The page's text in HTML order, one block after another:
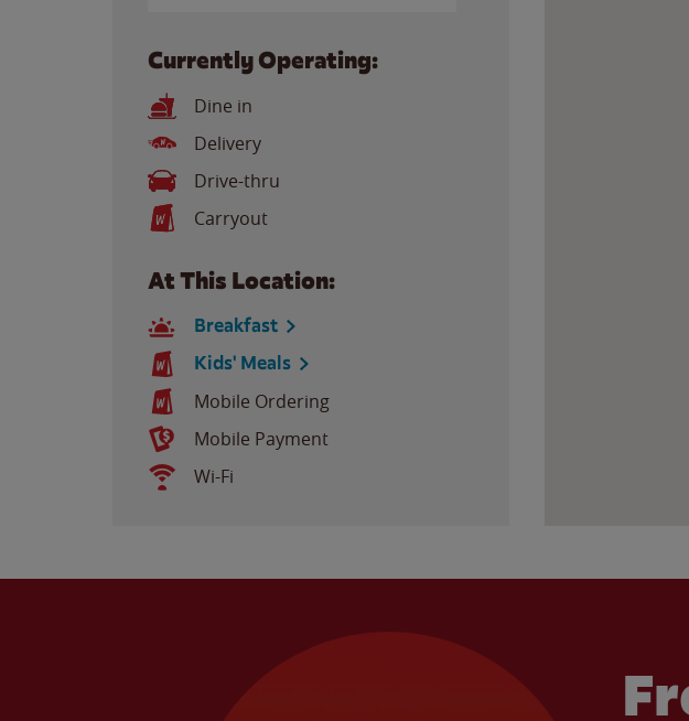
Currently Operating:
Dine in
Delivery
Drive-thru
Carryout
At This Location:
Breakfast
Kids' Meals
Mobile Ordering
Mobile Payment
Wi-Fi